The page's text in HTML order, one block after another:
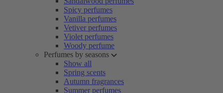
Spicy perfumes
Vanilla perfumes
Vetiver perfumes
Violet perfumes
Woody perfume
Perfumes by seasons
Show all
Spring scents
Autumn fragrances
Summer perfumes